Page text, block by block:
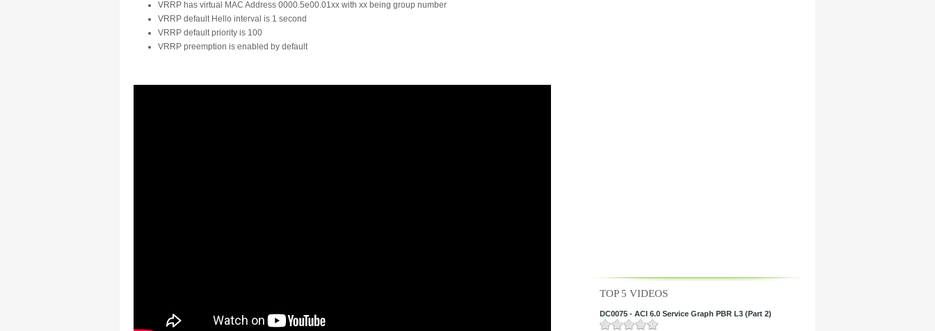
VRRP has virtual MAC Address 0000.5e00.01xx with xx being group number
VRRP default Hello interval is 1 second
VRRP default priority is 100
VRRP preemption is enabled by default
TOP 5 VIDEOS
DC0075 - ACI 6.0 Service Graph PBR L3 (Part 2)